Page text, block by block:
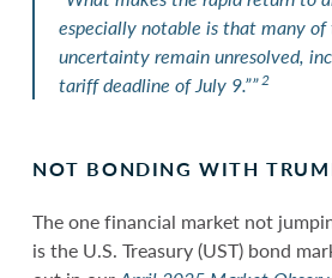
especially notable is that many of
uncertainty remain unresolved,
tariff deadline of July 9.””2
NOT BONDING WITH
The one financial market not
is the U.S. Treasury (UST) bond